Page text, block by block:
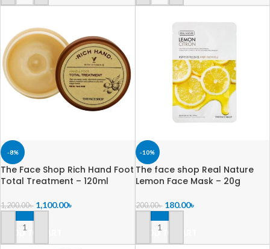
-8%
The Face Shop Rich Hand Foot
Total Treatment – 120ml
1,200.00৳ 1,100.00৳
ADD TO CART
-10%
The face shop Real Nature
Lemon Face Mask – 20g
200.00৳ 180.00৳
ADD TO CART